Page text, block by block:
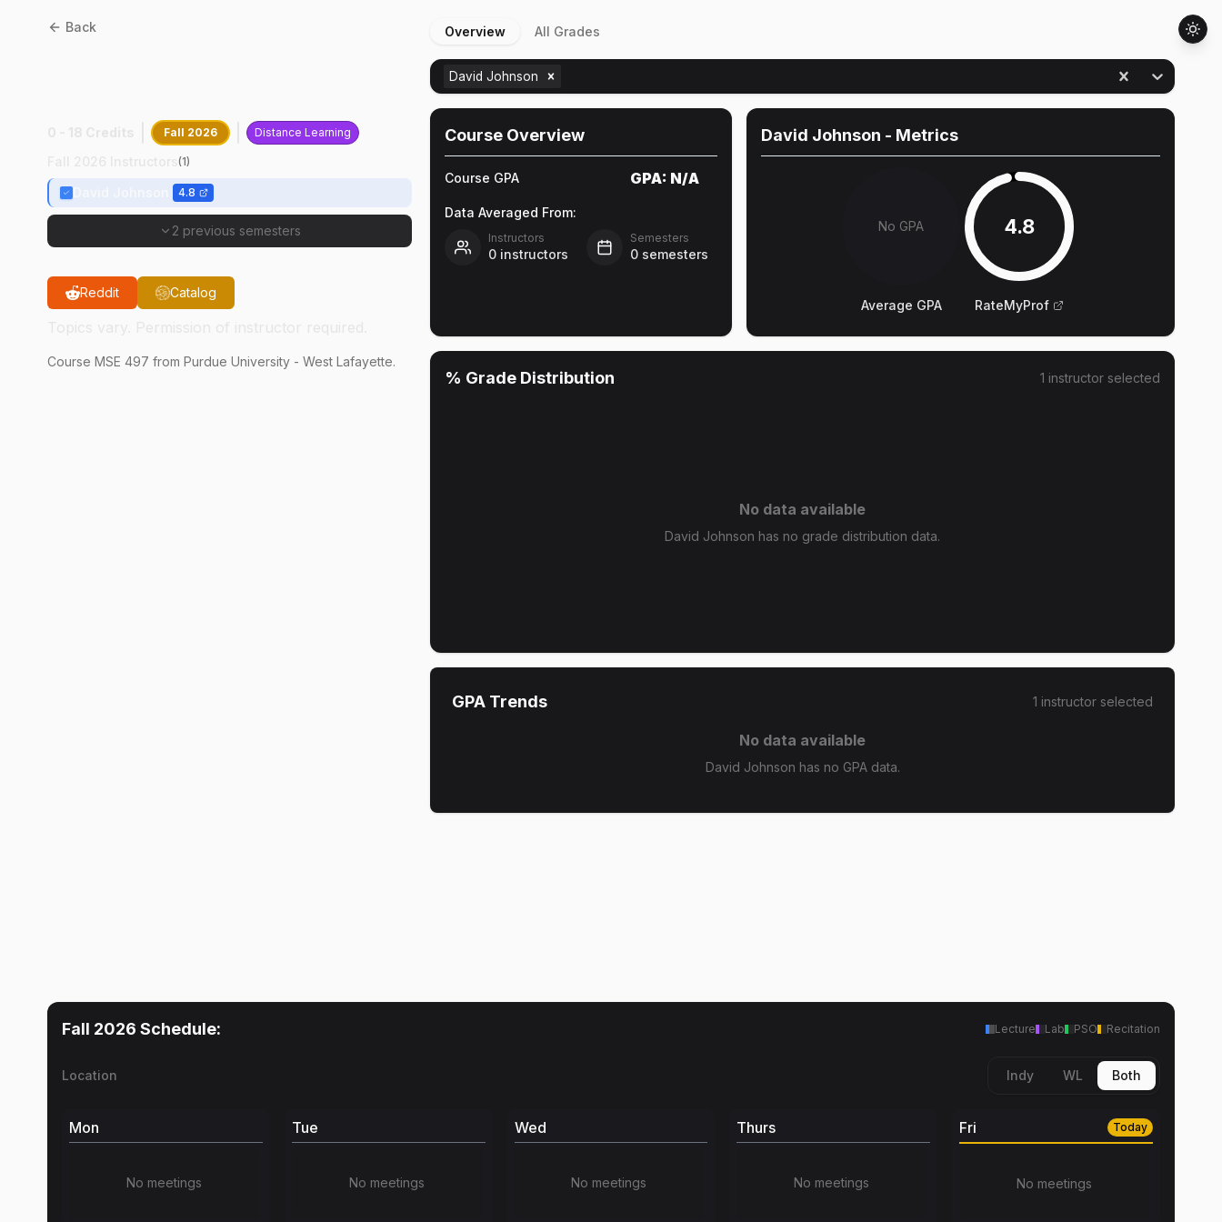
Back
Fall 2026 Distance Learning
(1)
4.8
2 previous semesters
Reddit Catalog
Course MSE 497 from Purdue University - West Lafayette.
Overview All Grades
David Johnson
Course Overview
Course GPA GPA: N/A
Data Averaged From:
Instructors
0 instructors
Semesters
0 semesters
David Johnson - Metrics
No GPA
Average GPA
4.8
RateMyProf
% Grade Distribution 1 instructor selected
No data available
David Johnson has no grade distribution data.
GPA Trends 1 instructor selected
No data available
David Johnson has no GPA data.
Fall 2026 Schedule: Lecture Lab PSO Recitation
Location Indy WL Both
Mon
No meetings
Tue
No meetings
Wed
No meetings
Thurs
No meetings
Fri Today
No meetings